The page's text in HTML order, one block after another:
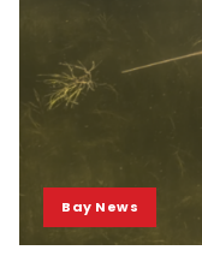
Bay News